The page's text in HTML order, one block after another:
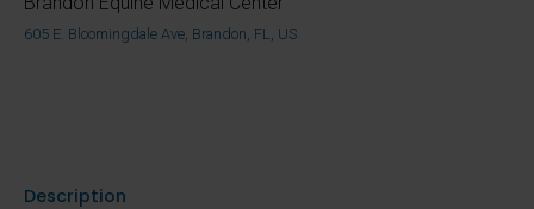
605 E. Bloomingdale Ave, Brandon, FL, US
Description